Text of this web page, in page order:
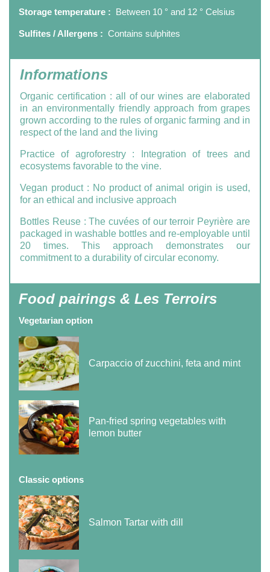
Storage temperature : Between 10 ° and 12 ° Celsius
Sulfites / Allergens : Contains sulphites
Informations
Organic certification : all of our wines are elaborated
in an environmentally friendly approach from grapes
grown according to the rules of organic farming and in
respect of the land and the living
Practice of agroforestry: Integration of trees and
ecosystems favorable to the vine.
Vegan product: No product of animal origin is used,
for an ethical and inclusive approach
Bottles Reuse: The cuvées of our terroir Peyrière are
packaged in washable bottles and re-employable until
20 times. This approach demonstrates our
commitment to a durability of circular economy.
Food pairings & Les Terroirs
Vegetarian option
Carpaccio of zucchini, feta and mint
Pan-fried spring vegetables with
lemon butter
Classic options
Salmon Tartar with dill